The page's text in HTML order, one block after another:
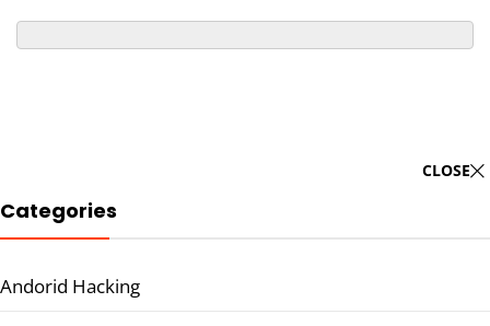
CLOSE
Categories
Andorid Hacking